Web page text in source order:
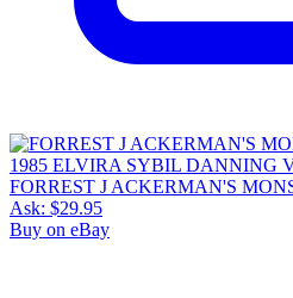
FORREST J ACKERMAN'S
Ask: $29.95
Buy on eBay